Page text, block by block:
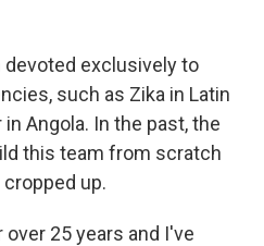
devoted exclusively to
such as Zika in Latin
Angola. In the past, the
this team from scratch
up.
25 years and I've